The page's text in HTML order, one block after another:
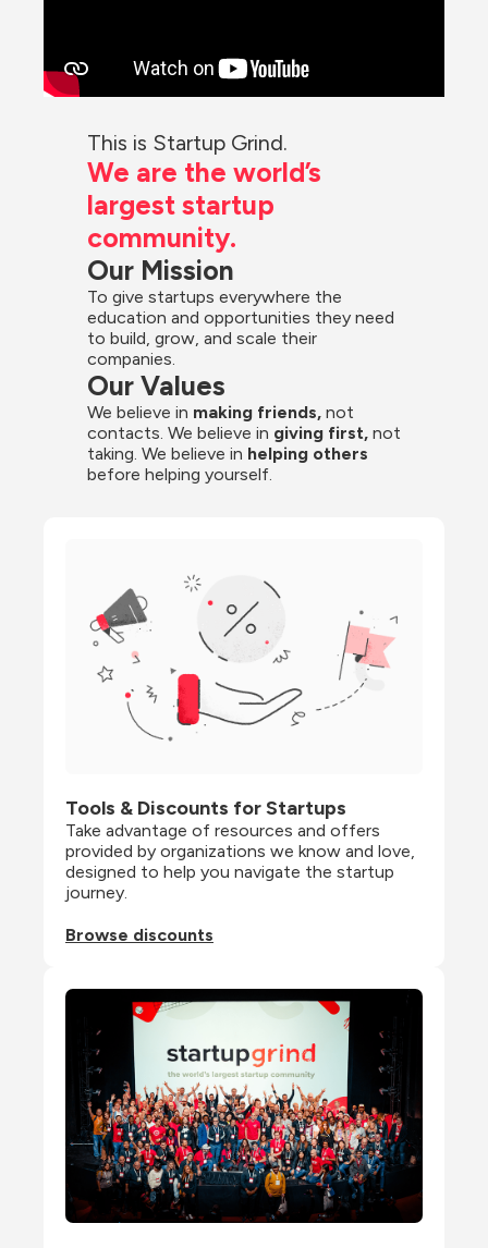
This is Startup Grind.
We are the world’s
largest startup
community.
Our Mission
To give startups everywhere the
education and opportunities they need
to build, grow, and scale their
companies.
Our Values
We believe in making friends, not
contacts. We believe in giving first, not
taking. We believe in helping others
before helping yourself.
Tools & Discounts for Startups
Take advantage of resources and offers
provided by organizations we know and love,
designed to help you navigate the startup
journey.
Browse discounts